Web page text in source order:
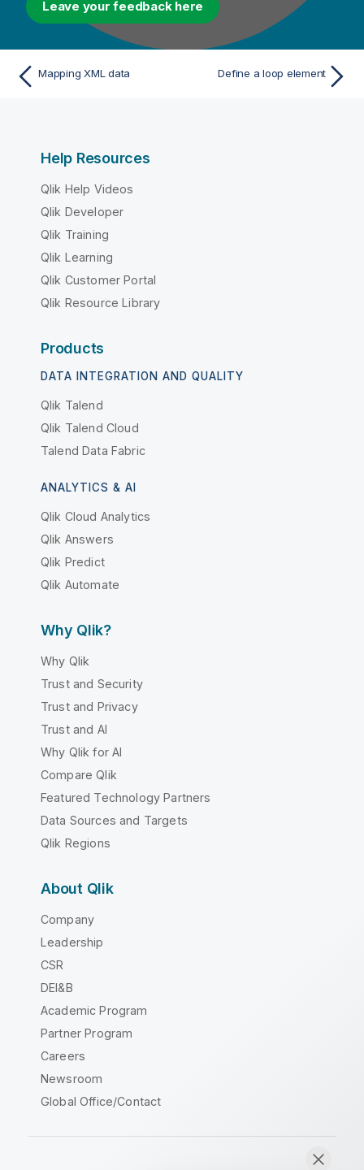
Leave your feedback here
Mapping XML data Define a loop element
Help Resources
Qlik Help Videos
Qlik Developer
Qlik Training
Qlik Learning
Qlik Customer Portal
Qlik Resource Library
Products
DATA INTEGRATION AND QUALITY
Qlik Talend
Qlik Talend Cloud
Talend Data Fabric
ANALYTICS & AI
Qlik Cloud Analytics
Qlik Answers
Qlik Predict
Qlik Automate
Why Qlik?
Why Qlik
Trust and Security
Trust and Privacy
Trust and AI
Why Qlik for AI
Compare Qlik
Featured Technology Partners
Data Sources and Targets
Qlik Regions
About Qlik
Company
Leadership
CSR
DEI&B
Academic Program
Partner Program
Careers
Newsroom
Global Office/Contact